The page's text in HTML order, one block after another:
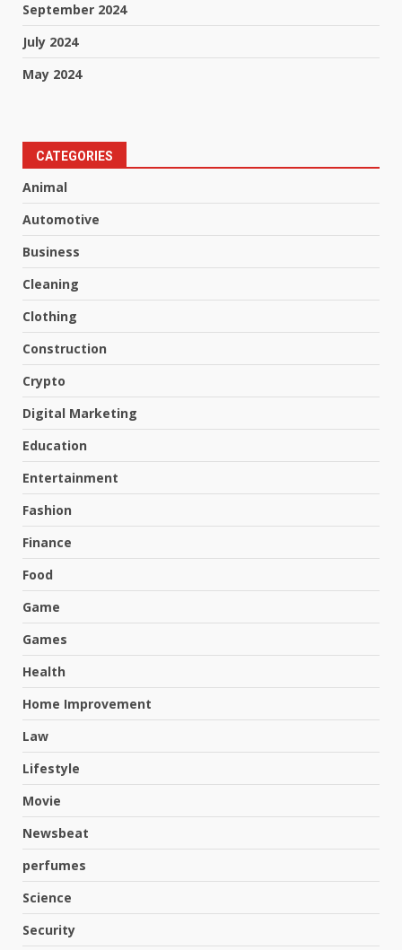
September 2024
July 2024
May 2024
CATEGORIES
Animal
Automotive
Business
Cleaning
Clothing
Construction
Crypto
Digital Marketing
Education
Entertainment
Fashion
Finance
Food
Game
Games
Health
Home Improvement
Law
Lifestyle
Movie
Newsbeat
perfumes
Science
Security
Review for an Improved and